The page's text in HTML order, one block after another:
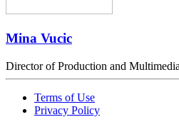
Mina Vucic
Director of Production and
Terms of Use
Privacy Policy